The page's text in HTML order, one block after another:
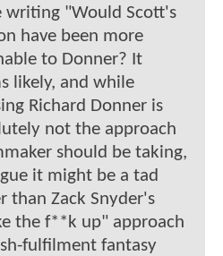
writing "Would Scott's
have been more
to Donner? It
likely, and while
Richard Donner is
not the approach
should be taking,
it might be a tad
than Zack Snyder's
the f**k up" approach
fulfilment fantasy